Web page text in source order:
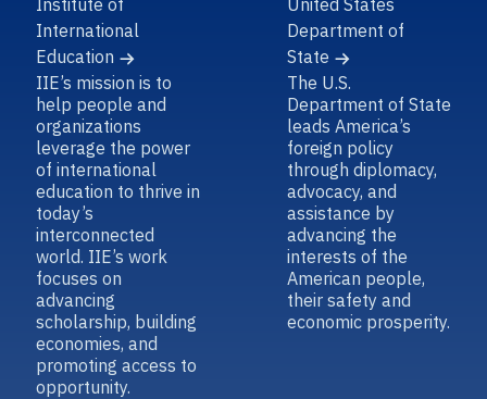
Institute of
International
Education
IIE’s mission is to
help people and
organizations
leverage the power
of international
education to thrive in
today’s
interconnected
world. IIE’s work
focuses on
advancing
scholarship, building
economies, and
promoting access to
opportunity.
United States
Department of
State
The U.S.
Department of State
leads America’s
foreign policy
through diplomacy,
advocacy, and
assistance by
advancing the
interests of the
American people,
their safety and
economic prosperity.